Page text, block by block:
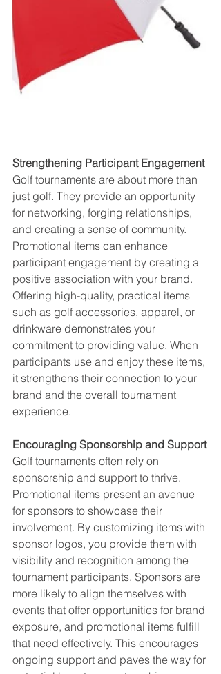
Strengthening Participant Engagement
Golf tournaments are about more than
just golf. They provide an opportunity
for networking, forging relationships,
and creating a sense of community.
Promotional items can enhance
participant engagement by creating a
positive association with your brand.
Offering high-quality, practical items
such as golf accessories, apparel, or
drinkware demonstrates your
commitment to providing value. When
participants use and enjoy these items,
it strengthens their connection to your
brand and the overall tournament
experience.
Encouraging Sponsorship and Support
Golf tournaments often rely on
sponsorship and support to thrive.
Promotional items present an avenue
for sponsors to showcase their
involvement. By customizing items with
sponsor logos, you provide them with
visibility and recognition among the
tournament participants. Sponsors are
more likely to align themselves with
events that offer opportunities for brand
exposure, and promotional items fulfill
that need effectively. This encourages
ongoing support and paves the way for